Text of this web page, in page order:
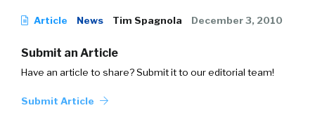
Article News Tim Spagnola December 3, 2010
Submit an Article
Have an article to share? Submit it to our editorial team!
Submit Article